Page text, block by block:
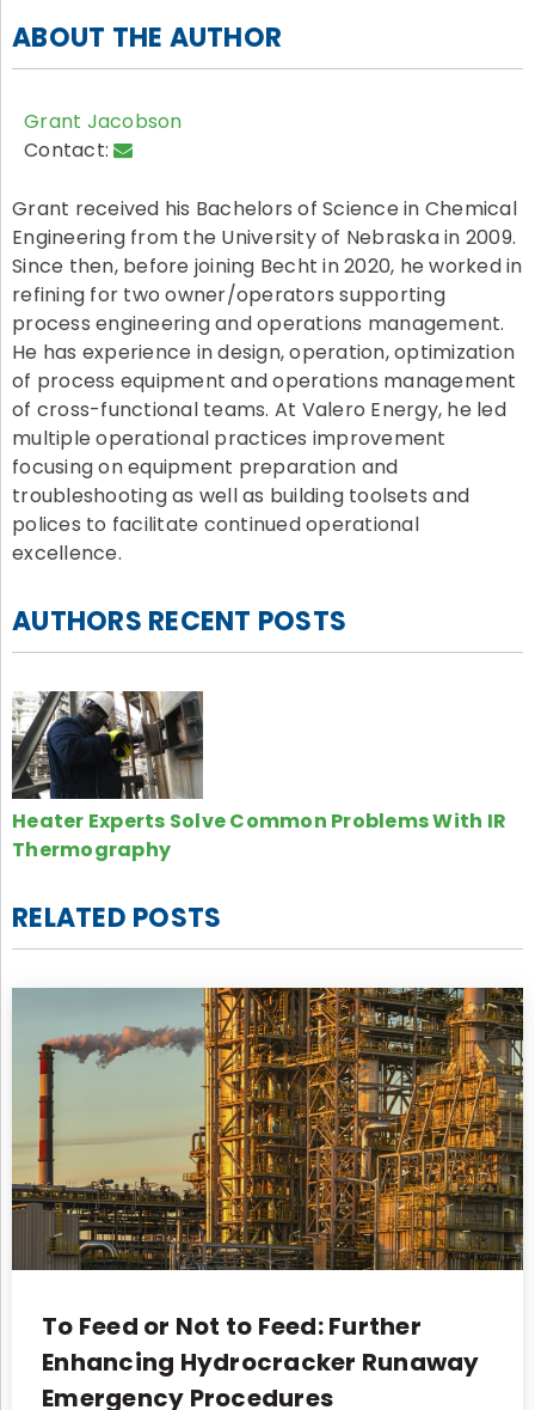
ABOUT THE AUTHOR
Grant Jacobson
Contact:
Grant received his Bachelors of Science in Chemical
Engineering from the University of Nebraska in 2009.
Since then, before joining Becht in 2020, he worked in
refining for two owner/operators supporting
process engineering and operations management.
He has experience in design, operation, optimization
of process equipment and operations management
of cross-functional teams. At Valero Energy, he led
multiple operational practices improvement
focusing on equipment preparation and
troubleshooting as well as building toolsets and
polices to facilitate continued operational
excellence.
AUTHORS RECENT POSTS
Heater Experts Solve Common Problems With IR
Thermography
RELATED POSTS
To Feed or Not to Feed: Further
Enhancing Hydrocracker Runaway
Emergency Procedures